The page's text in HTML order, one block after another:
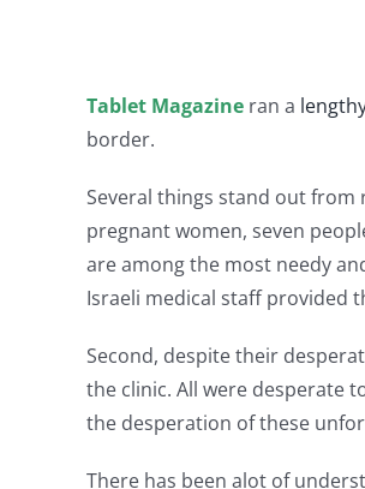
Tablet Magazine ran a
border.
Several things stand out from
pregnant women, seven
are among the most needy
Israeli medical staff provided
Second, despite their
the clinic. All were desperate
the desperation of these
There has been alot of